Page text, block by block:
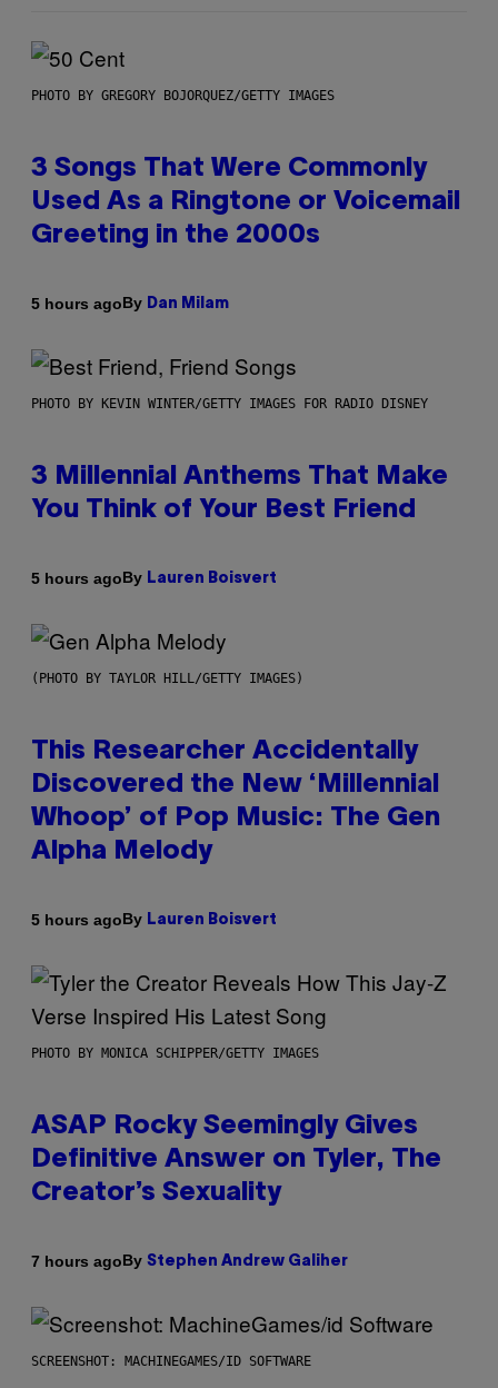
PHOTO BY GREGORY BOJORQUEZ/GETTY IMAGES
3 Songs That Were Commonly
Used As a Ringtone or Voicemail
Greeting in the 2000s
5 hours agoBy Dan Milam
PHOTO BY KEVIN WINTER/GETTY IMAGES FOR RADIO DISNEY
3 Millennial Anthems That Make
You Think of Your Best Friend
5 hours agoBy Lauren Boisvert
(PHOTO BY TAYLOR HILL/GETTY IMAGES)
This Researcher Accidentally
Discovered the New ‘Millennial
Whoop’ of Pop Music: The Gen
Alpha Melody
5 hours agoBy Lauren Boisvert
PHOTO BY MONICA SCHIPPER/GETTY IMAGES
ASAP Rocky Seemingly Gives
Definitive Answer on Tyler, The
Creator’s Sexuality
7 hours agoBy Stephen Andrew Galiher
SCREENSHOT: MACHINEGAMES/ID SOFTWARE